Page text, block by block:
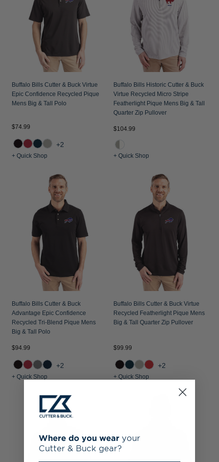
Buffalo Bills Cutter & Buck Virtue
Epic Confidence Recycled Pique
Mens Big & Tall Polo
$74.99
+2
+ Quick Shop
Buffalo Bills Historic Cutter & Buck
Virtue Recycled Micro Stripe
Featherlight Pique Mens Big & Tall
Quarter Zip Pullover
$104.99
+ Quick Shop
Buffalo Bills Cutter & Buck
Advantage Epic Confidence
Recycled Tri-Blend Pique Mens
Big & Tall Polo
$94.99
+2
+ Quick Shop
Buffalo Bills Cutter & Buck Virtue
Recycled Featherlight Pique Mens
Big & Tall Quarter Zip Pullover
$99.99
+2
+ Quick Shop
Where do you wear your
Cutter & Buck gear?